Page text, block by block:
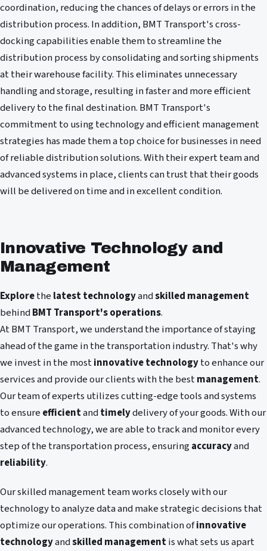
coordination, reducing the chances of delays or errors in the
distribution process. In addition, BMT Transport's cross-
docking capabilities enable them to streamline the
distribution process by consolidating and sorting shipments
at their warehouse facility. This eliminates unnecessary
handling and storage, resulting in faster and more efficient
delivery to the final destination. BMT Transport's
commitment to using technology and efficient management
strategies has made them a top choice for businesses in need
of reliable distribution solutions. With their expert team and
advanced systems in place, clients can trust that their goods
will be delivered on time and in excellent condition.
Innovative Technology and
Management
Explorethe latest technologyandskilled management
behindBMT Transport's operations.
At BMT Transport, we understand the importance of staying
ahead of the game in the transportation industry. That's why
we invest in the mostinnovative technologyto enhance our
services and provide our clients with the bestmanagement.
Our team of experts utilizes cutting-edge tools and systems
to ensure efficientandtimelydelivery of your goods. With our
advanced technology, we are able to track and monitor every
step of the transportation process, ensuringaccuracyand
reliability.
Our skilled management team works closely with our
technology to analyze data and make strategic decisions that
optimize our operations. This combination ofinnovative
technologyandskilled managementis what sets us apart